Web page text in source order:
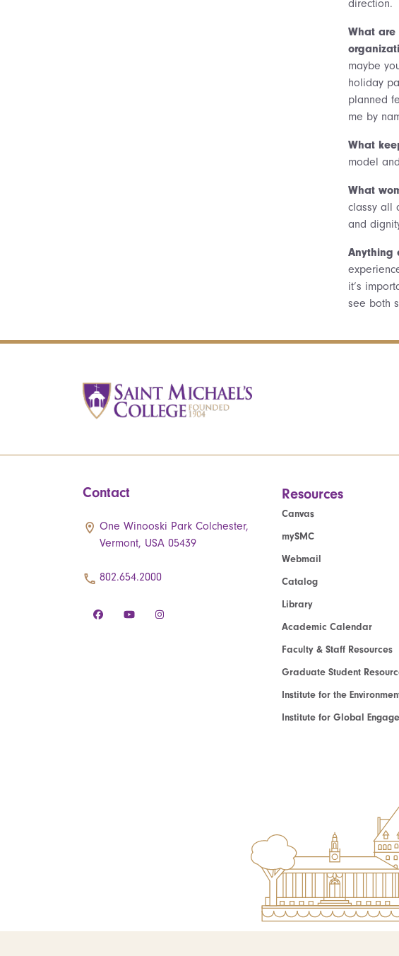
direction.
What are
maybe
holiday
planned
me by
What
model
What
classy all
and
Anything
it’s
see both
Contact
One Winooski Park Colchester,
Vermont, USA 05439
802.654.2000
Resources
Canvas
mySMC
Webmail
Catalog
Library
Academic Calendar
Faculty & Staff Resources
Graduate Student
Institute for the
Institute for Global